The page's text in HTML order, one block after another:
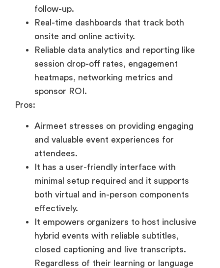
follow-up.
Real-time dashboards that track both
onsite and online activity.
Reliable data analytics and reporting like
session drop-off rates, engagement
heatmaps, networking metrics and
sponsor ROI.
Pros:
Airmeet stresses on providing engaging
and valuable event experiences for
attendees.
It has a user-friendly interface with
minimal setup required and it supports
both virtual and in-person components
effectively.
It empowers organizers to host inclusive
hybrid events with reliable subtitles,
closed captioning and live transcripts.
Regardless of their learning or language